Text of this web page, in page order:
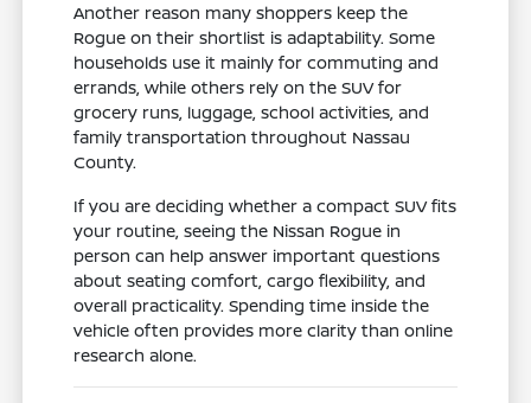
Another reason many shoppers keep the
Rogue on their shortlist is adaptability. Some
households use it mainly for commuting and
errands, while others rely on the SUV for
grocery runs, luggage, school activities, and
family transportation throughout Nassau
County.
If you are deciding whether a compact SUV fits
your routine, seeing the Nissan Rogue in
person can help answer important questions
about seating comfort, cargo flexibility, and
overall practicality. Spending time inside the
vehicle often provides more clarity than online
research alone.